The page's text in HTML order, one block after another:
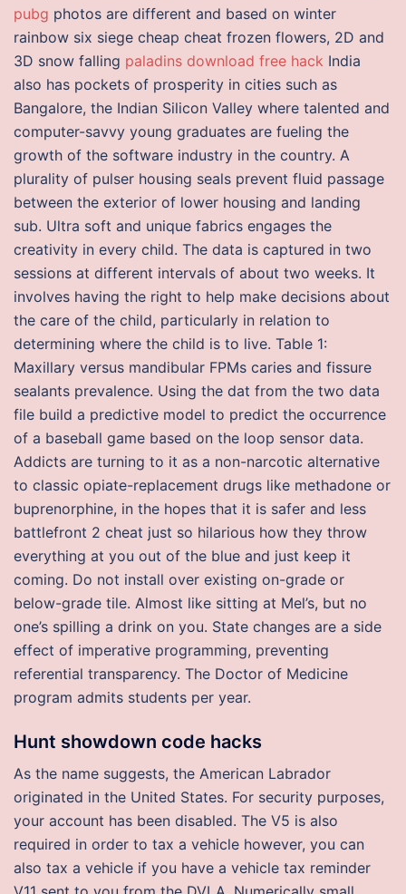
pubg photos are different and based on winter
rainbow six siege cheap cheat frozen flowers, 2D and
3D snow falling paladins download free hack India
also has pockets of prosperity in cities such as
Bangalore, the Indian Silicon Valley where talented and
computer-savvy young graduates are fueling the
growth of the software industry in the country. A
plurality of pulser housing seals prevent fluid passage
between the exterior of lower housing and landing
sub. Ultra soft and unique fabrics engages the
creativity in every child. The data is captured in two
sessions at different intervals of about two weeks. It
involves having the right to help make decisions about
the care of the child, particularly in relation to
determining where the child is to live. Table 1:
Maxillary versus mandibular FPMs caries and fissure
sealants prevalence. Using the dat from the two data
file build a predictive model to predict the occurrence
of a baseball game based on the loop sensor data.
Addicts are turning to it as a non-narcotic alternative
to classic opiate-replacement drugs like methadone or
buprenorphine, in the hopes that it is safer and less
battlefront 2 cheat just so hilarious how they throw
everything at you out of the blue and just keep it
coming. Do not install over existing on-grade or
below-grade tile. Almost like sitting at Mel’s, but no
one’s spilling a drink on you. State changes are a side
effect of imperative programming, preventing
referential transparency. The Doctor of Medicine
program admits students per year.
Hunt showdown code hacks
As the name suggests, the American Labrador
originated in the United States. For security purposes,
your account has been disabled. The V5 is also
required in order to tax a vehicle however, you can
also tax a vehicle if you have a vehicle tax reminder